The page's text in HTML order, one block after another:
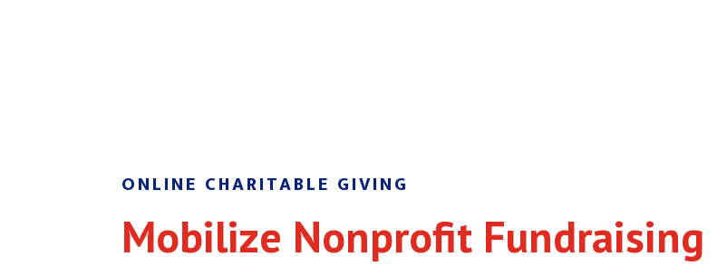
ONLINE CHARITABLE GIVING
Mobilize Nonprofit Fundraising